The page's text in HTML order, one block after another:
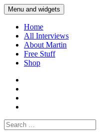
Skip
to
content
Martin Yam Møller
Interviews with fellow Musicians
Menu and widgets
Home
All Interviews
About Martin
Free Stuff
Shop
Spotify
Moller
Search
for: